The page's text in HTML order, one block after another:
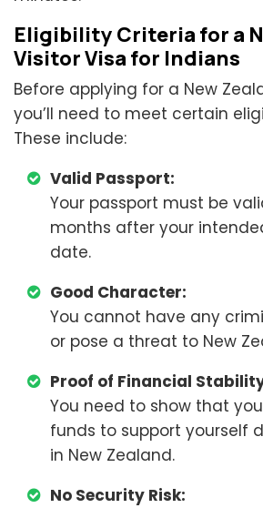
Eligibility Criteria for a
Visitor Visa for Indians
Before applying for a New
you’ll need to meet certain
These include:
Valid Passport:
Your passport must be
months after your
date.
Good Character:
You cannot have any
or pose a threat to New
Proof of Financial
You need to show that
funds to support yourself
in New Zealand.
No Security Risk: